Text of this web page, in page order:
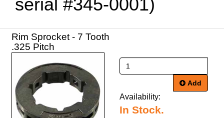
serial #345-0001)
Rim Sprocket - 7 Tooth
.325 Pitch
Add
Availability:
In Stock.